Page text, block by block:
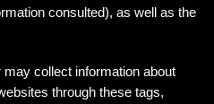
consulted), as well as the
collect information about
through these tags,